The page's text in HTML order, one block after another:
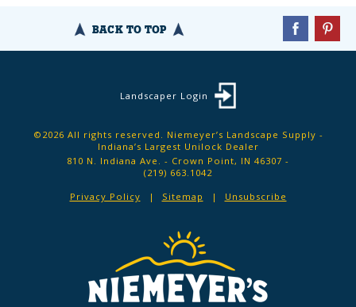
BACK TO TOP
Landscaper Login
©2026 All rights reserved. Niemeyer’s Landscape Supply -
Indiana’s Largest Unilock Dealer
810 N. Indiana Ave. - Crown Point, IN 46307 -
(219) 663.1042
Privacy Policy
Sitemap Unsubscribe